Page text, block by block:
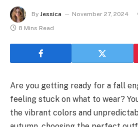
By Jessica November 27, 2024
8 Mins Read
Are you getting ready for a fall
feeling stuck on what to wear?
the vibrant colors and